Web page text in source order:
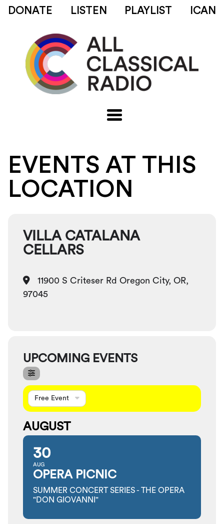
DONATE LISTEN PLAYLIST ICAN
EVENTS AT THIS
LOCATION
VILLA CATALANA
CELLARS
11900 S Criteser Rd Oregon City, OR,
97045
UPCOMING EVENTS
Free Event
AUGUST
30
AUG
OPERA PICNIC
SUMMER CONCERT SERIES - THE OPERA
"DON GIOVANNI"